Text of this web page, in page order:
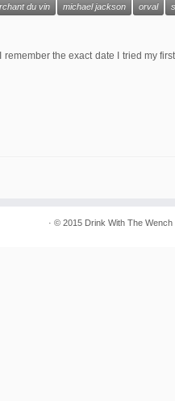
du vin michael jackson orval
the exact date I tried my
· © 2015 Drink With The Wench